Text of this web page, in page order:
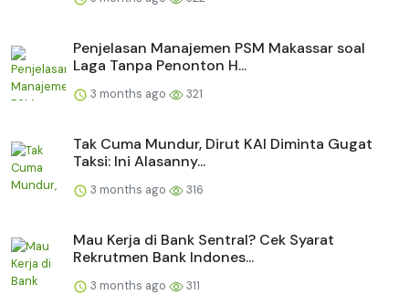
Penjelasan Manajemen PSM Makassar soal
Laga Tanpa Penonton H...
3 months ago 321
Tak Cuma Mundur, Dirut KAI Diminta Gugat
Taksi: Ini Alasanny...
3 months ago 316
Mau Kerja di Bank Sentral? Cek Syarat
Rekrutmen Bank Indones...
3 months ago 311